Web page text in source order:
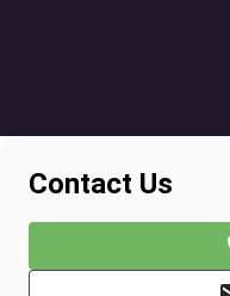
Contact Us